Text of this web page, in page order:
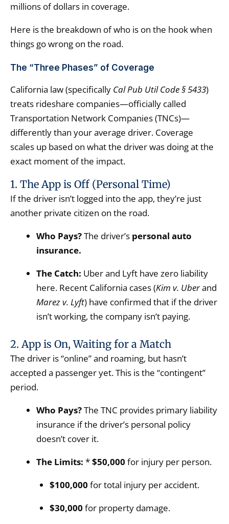
millions of dollars in coverage.
Here is the breakdown of who is on the hook when
things go wrong on the road.
The “Three Phases” of Coverage
California law (specifically Cal Pub Util Code § 5433)
treats rideshare companies—officially called
Transportation Network Companies (TNCs)—
differently than your average driver. Coverage
scales up based on what the driver was doing at the
exact moment of the impact.
1. The App is Off (Personal Time)
If the driver isn’t logged into the app, they’re just
another private citizen on the road.
Who Pays?The driver’s personal auto
insurance.
The Catch: Uber and Lyft have zero liability
here. Recent California cases (Kim v. Uberand
Marez v. Lyft) have confirmed that if the driver
isn’t working, the company isn’t paying.
2. App is On, Waiting for a Match
The driver is “online” and roaming, but hasn’t
accepted a passenger yet. This is the “contingent”
period.
Who Pays?The TNC provides primary liability
insurance if the driver’s personal policy
doesn’t cover it.
The Limits: *$50,000 for injury per person.
$100,000 for total injury per accident.
$30,000 for property damage.